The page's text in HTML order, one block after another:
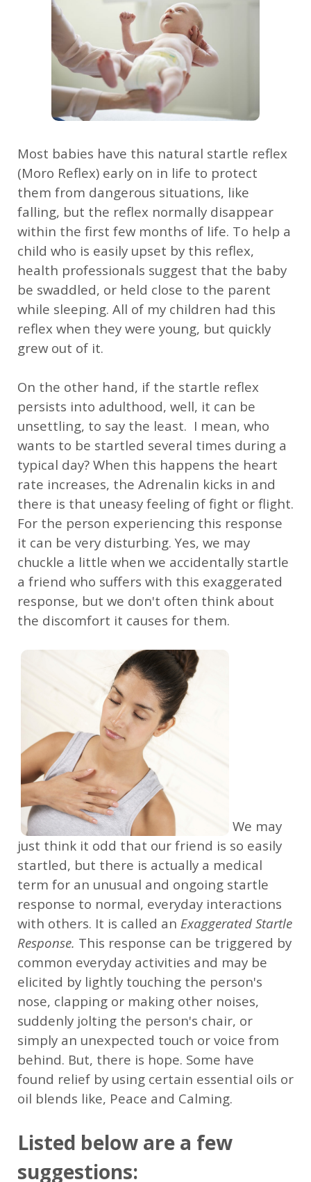
Most babies have this natural startle reflex
(Moro Reflex) early on in life to protect
them from dangerous situations, like
falling, but the reflex normally disappear
within the first few months of life. To help a
child who is easily upset by this reflex,
health professionals suggest that the baby
be swaddled, or held close to the parent
while sleeping. All of my children had this
reflex when they were young, but quickly
grew out of it.
On the other hand, if the startle reflex
persists into adulthood, well, it can be
unsettling, to say the least. I mean, who
wants to be startled several times during a
typical day? When this happens the heart
rate increases, the Adrenalin kicks in and
there is that uneasy feeling of fight or flight.
For the person experiencing this response
it can be very disturbing. Yes, we may
chuckle a little when we accidentally startle
a friend who suffers with this exaggerated
response, but we don't often think about
the discomfort it causes for them.
We may
just think it odd that our friend is so easily
startled, but there is actually a medical
term for an unusual and ongoing startle
response to normal, everyday interactions
with others. It is called an Exaggerated Startle
Response. This response can be triggered by
common everyday activities and may be
elicited by lightly touching the person's
nose, clapping or making other noises,
suddenly jolting the person's chair, or
simply an unexpected touch or voice from
behind. But, there is hope. Some have
found relief by using certain essential oils or
oil blends like, Peace and Calming.
Listed below are a few
suggestions: